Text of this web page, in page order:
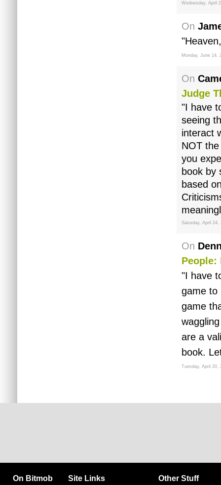
Wednesday, April
On
Monday, June 14,
On
Judge
"I have
seeing
interact
NOT
you
book by
based
Saturday, April 24,
On
People:
"I have
game to
game
are a
book.
Tuesday, April 20,
On Bitmob Site Links Other Stuff